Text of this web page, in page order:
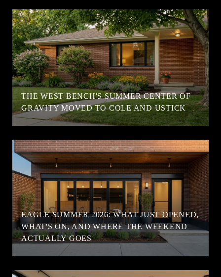
THE WEST BENCH'S SUMMER CENTER OF
GRAVITY MOVED TO COLE AND USTICK
EAGLE SUMMER 2026: WHAT JUST OPENED,
WHAT'S ON, AND WHERE THE WEEKEND
ACTUALLY GOES